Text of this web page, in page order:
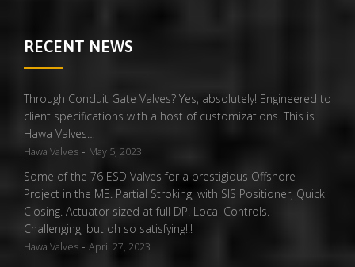
RECENT NEWS
Through Conduit Gate Valves? Yes, absolutely! Engineered to
client specifications with a host of customizations. This is
Hawa Valves…
Hawa Valves - May 5, 2023
Some of the 76 ESD Valves for a prestigious Offshore
Project in the ME. Partial Stroking, with SIS Positioner, Quick
Closing. Actuator sized at full DP. Local Controls.
Challenging, but oh so satisfying!!!
Hawa Valves - April 27, 2023